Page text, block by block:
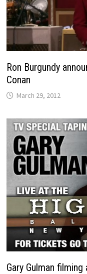
Ron Burgundy
Conan
March 29, 2012
Gary Gulman